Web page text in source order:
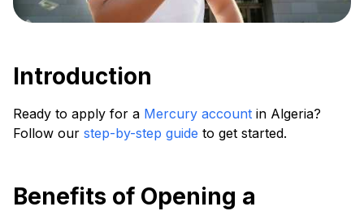
Introduction
Ready to apply for a Mercury account in Algeria?
Follow our step-by-step guide to get started.
Benefits of Opening a